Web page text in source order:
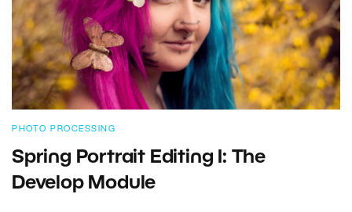
PHOTO PROCESSING
Spring Portrait Editing I: The
Develop Module